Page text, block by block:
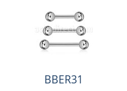
BBER31